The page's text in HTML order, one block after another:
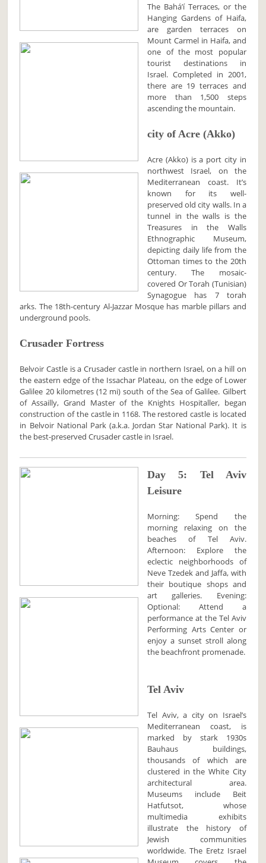
The Baháʼí Terraces, or the
Hanging Gardens of Haifa,
are garden terraces on
Mount Carmel in Haifa, and
one of the most popular
tourist destinations in
Israel. Completed in 2001,
there are 19 terraces and
more than 1,500 steps
ascending the mountain.
city of Acre (Akko)
Acre (Akko) is a port city in
northwest Israel, on the
Mediterranean coast. It’s
known for its well-
preserved old city walls. In a
tunnel in the walls is the
Treasures in the Walls
Ethnographic Museum,
depicting daily life from the
Ottoman times to the 20th
century. The mosaic-
covered Or Torah (Tunisian)
Synagogue has 7 torah
arks. The 18th-century Al-Jazzar Mosque has marble pillars and
underground pools.
Crusader Fortress
Belvoir Castle is a Crusader castle in northern Israel, on a hill on
the eastern edge of the Issachar Plateau, on the edge of Lower
Galilee 20 kilometres (12 mi) south of the Sea of Galilee. Gilbert
of Assailly, Grand Master of the Knights Hospitaller, began
construction of the castle in 1168. The restored castle is located
in Belvoir National Park (a.k.a. Jordan Star National Park). It is
the best-preserved Crusader castle in Israel.
Day 5: Tel Aviv
Leisure
Morning: Spend the
morning relaxing on the
beaches of Tel Aviv.
Afternoon: Explore the
eclectic neighborhoods of
Neve Tzedek and Jaffa, with
their boutique shops and
art galleries. Evening:
Optional: Attend a
performance at the Tel Aviv
Performing Arts Center or
enjoy a sunset stroll along
the beachfront promenade.
Tel Aviv
Tel Aviv, a city on Israel’s
Mediterranean coast, is
marked by stark 1930s
Bauhaus buildings,
thousands of which are
clustered in the White City
architectural area.
Museums include Beit
Hatfutsot, whose
multimedia exhibits
illustrate the history of
Jewish communities
worldwide. The Eretz Israel